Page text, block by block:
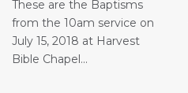
These are the Baptisms
from the 10am service on
July 15, 2018 at Harvest
Bible Chapel...